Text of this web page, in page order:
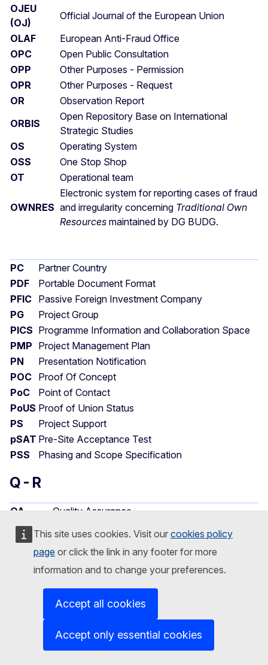
This site uses cookies. Visit our cookies policy
page or click the link in any footer for more
information and to change your preferences.
Accept all cookies
Accept only essential cookies
OJEU
(OJ)
Official Journal of the European Union
OLAF
European Anti-Fraud Office
OPC
Open Public Consultation
OPP
Other Purposes - Permission
OPR
Other Purposes - Request
OR
Observation Report
ORBIS
Open Repository Base on International
Strategic Studies
OS
Operating System
OSS
One Stop Shop
OT
Operational team
OWNRES
Electronic system for reporting cases of fraud
and irregularity concerning Traditional Own
Resources maintained by DG BUDG.
PC
Partner Country
PDF
Portable Document Format
PFIC Passive Foreign Investment Company
PG
Project Group
PICS Programme Information and Collaboration Space
PMP Project Management Plan
PN
Presentation Notification
POC Proof Of Concept
PoC
Point of Contact
PoUS Proof of Union Status
PS
Project Support
pSAT Pre-Site Acceptance Test
PSS
Phasing and Scope Specification
Q - R
QA
Quality Assurance
QAC
QC
Quality Management System
Electronic system for quota
management/allocation 2
Responsibility Accountability Consulted
Informed